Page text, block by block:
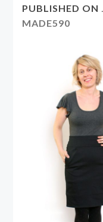
PUBLISHED ON
MADE590